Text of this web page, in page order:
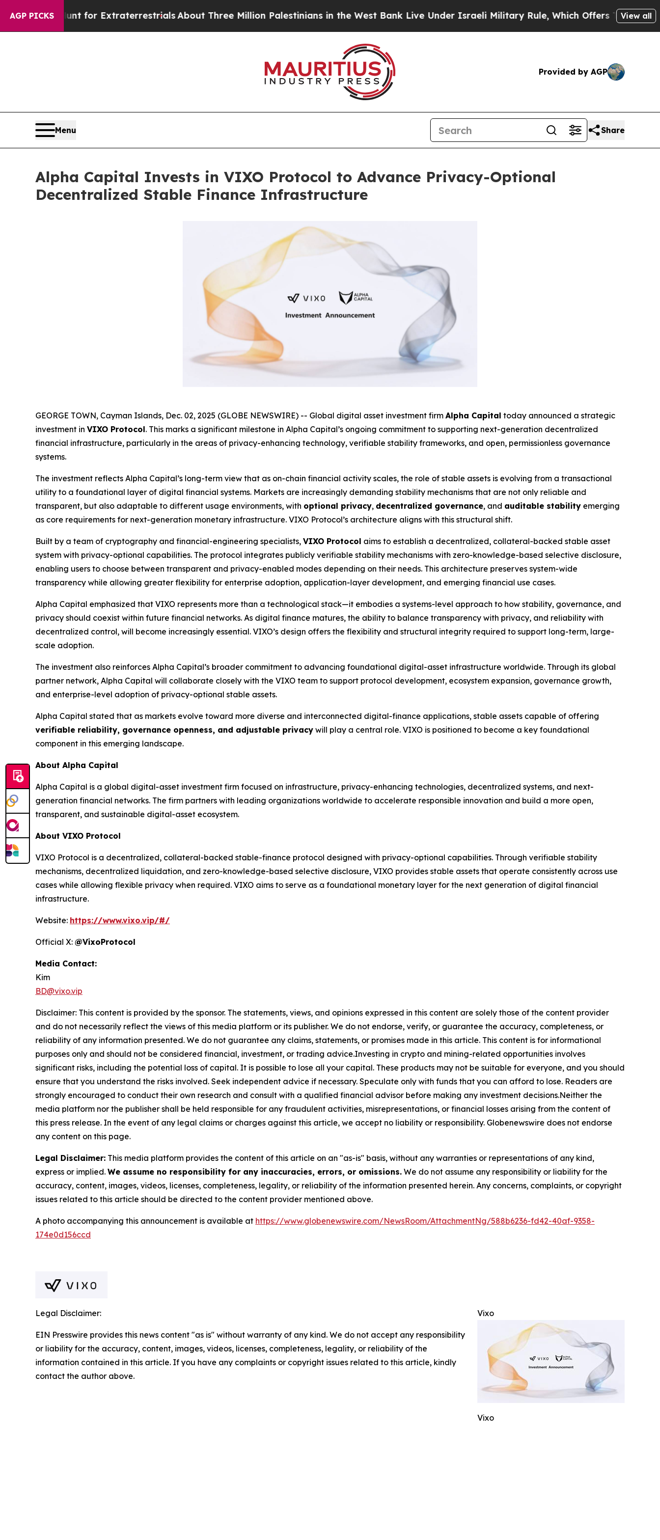
AGP PICKS
Hunt for ExtraterrestrialsAbout Three Million Palestinians in the West Bank Live Under Israeli Military Rule, Which Offers Them few, if any,
View all
Provided by AGP
Menu Share
Alpha Capital Invests in VIXO Protocol to Advance Privacy-Optional
Decentralized Stable Finance Infrastructure
GEORGE TOWN, Cayman Islands, Dec. 02, 2025 (GLOBE NEWSWIRE) -- Global digital asset investment firm Alpha Capital today announced a strategic
investment in VIXO Protocol. This marks a significant milestone in Alpha Capital’s ongoing commitment to supporting next-generation decentralized
financial infrastructure, particularly in the areas of privacy-enhancing technology, verifiable stability frameworks, and open, permissionless governance
systems.
The investment reflects Alpha Capital’s long-term view that as on-chain financial activity scales, the role of stable assets is evolving from a transactional
utility to a foundational layer of digital financial systems. Markets are increasingly demanding stability mechanisms that are not only reliable and
transparent, but also adaptable to different usage environments, with optional privacy, decentralized governance, and auditable stability emerging
as core requirements for next-generation monetary infrastructure. VIXO Protocol’s architecture aligns with this structural shift.
Built by a team of cryptography and financial-engineering specialists, VIXO Protocol aims to establish a decentralized, collateral-backed stable asset
system with privacy-optional capabilities. The protocol integrates publicly verifiable stability mechanisms with zero-knowledge-based selective disclosure,
enabling users to choose between transparent and privacy-enabled modes depending on their needs. This architecture preserves system-wide
transparency while allowing greater flexibility for enterprise adoption, application-layer development, and emerging financial use cases.
Alpha Capital emphasized that VIXO represents more than a technological stack—it embodies a systems-level approach to how stability, governance, and
privacy should coexist within future financial networks. As digital finance matures, the ability to balance transparency with privacy, and reliability with
decentralized control, will become increasingly essential. VIXO’s design offers the flexibility and structural integrity required to support long-term, large-
scale adoption.
The investment also reinforces Alpha Capital’s broader commitment to advancing foundational digital-asset infrastructure worldwide. Through its global
partner network, Alpha Capital will collaborate closely with the VIXO team to support protocol development, ecosystem expansion, governance growth,
and enterprise-level adoption of privacy-optional stable assets.
Alpha Capital stated that as markets evolve toward more diverse and interconnected digital-finance applications, stable assets capable of offering
verifiable reliability, governance openness, and adjustable privacy will play a central role. VIXO is positioned to become a key foundational
component in this emerging landscape.
About Alpha Capital
Alpha Capital is a global digital-asset investment firm focused on infrastructure, privacy-enhancing technologies, decentralized systems, and next-
generation financial networks. The firm partners with leading organizations worldwide to accelerate responsible innovation and build a more open,
transparent, and sustainable digital-asset ecosystem.
About VIXO Protocol
VIXO Protocol is a decentralized, collateral-backed stable-finance protocol designed with privacy-optional capabilities. Through verifiable stability
mechanisms, decentralized liquidation, and zero-knowledge-based selective disclosure, VIXO provides stable assets that operate consistently across use
cases while allowing flexible privacy when required. VIXO aims to serve as a foundational monetary layer for the next generation of digital financial
infrastructure.
Website: https://www.vixo.vip/#/
Official X: @VixoProtocol
Media Contact:
Kim
BD@vixo.vip
Disclaimer: This content is provided by the sponsor. The statements, views, and opinions expressed in this content are solely those of the content provider
and do not necessarily reflect the views of this media platform or its publisher. We do not endorse, verify, or guarantee the accuracy, completeness, or
reliability of any information presented. We do not guarantee any claims, statements, or promises made in this article. This content is for informational
purposes only and should not be considered financial, investment, or trading advice.Investing in crypto and mining-related opportunities involves
significant risks, including the potential loss of capital. It is possible to lose all your capital. These products may not be suitable for everyone, and you should
ensure that you understand the risks involved. Seek independent advice if necessary. Speculate only with funds that you can afford to lose. Readers are
strongly encouraged to conduct their own research and consult with a qualified financial advisor before making any investment decisions.Neither the
media platform nor the publisher shall be held responsible for any fraudulent activities, misrepresentations, or financial losses arising from the content of
this press release. In the event of any legal claims or charges against this article, we accept no liability or responsibility. Globenewswire does not endorse
any content on this page.
Legal Disclaimer: This media platform provides the content of this article on an "as-is" basis, without any warranties or representations of any kind,
express or implied. We assume no responsibility for any inaccuracies, errors, or omissions. We do not assume any responsibility or liability for the
accuracy, content, images, videos, licenses, completeness, legality, or reliability of the information presented herein. Any concerns, complaints, or copyright
issues related to this article should be directed to the content provider mentioned above.
A photo accompanying this announcement is available at https://www.globenewswire.com/NewsRoom/AttachmentNg/588b6236-fd42-40af-9358-
174e0d156ccd
Vixo
Vixo
Legal Disclaimer:
EIN Presswire provides this news content "as is" without warranty of any kind. We do not accept any responsibility
or liability for the accuracy, content, images, videos, licenses, completeness, legality, or reliability of the
information contained in this article. If you have any complaints or copyright issues related to this article, kindly
contact the author above.